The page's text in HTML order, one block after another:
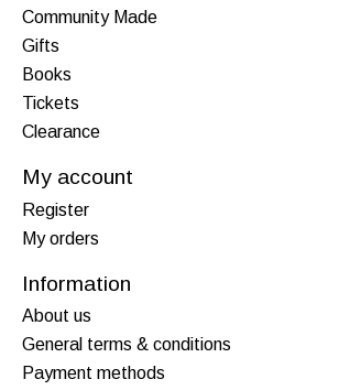
Community Made
Gifts
Books
Tickets
Clearance
My account
Register
My orders
Information
About us
General terms & conditions
Payment methods